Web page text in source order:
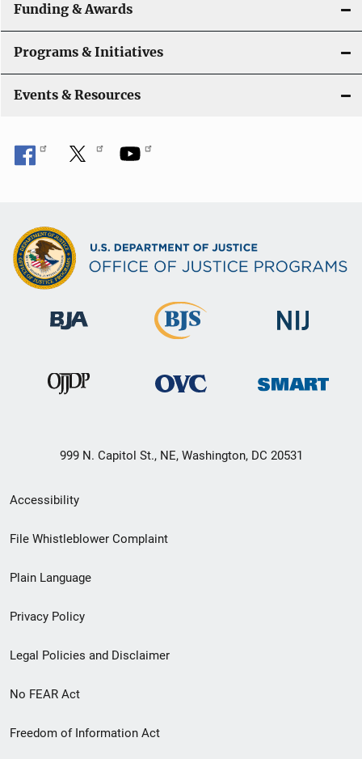
Funding & Awards
Programs & Initiatives
Events & Resources
999 N. Capitol St., NE, Washington, DC 20531
Secondary
Footer
menu
Accessibility
File Whistleblower Complaint
Plain Language
Privacy Policy
Legal Policies and Disclaimer
No FEAR Act
Freedom of Information Act